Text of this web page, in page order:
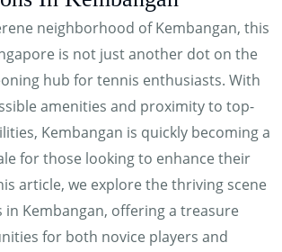
neighborhood of Kembangan, this
is not just another dot on the
hub for tennis enthusiasts. With
amenities and proximity to top-
Kembangan is quickly becoming a
for those looking to enhance their
article, we explore the thriving scene
in Kembangan, offering a treasure
for both novice players and
TM Tennis